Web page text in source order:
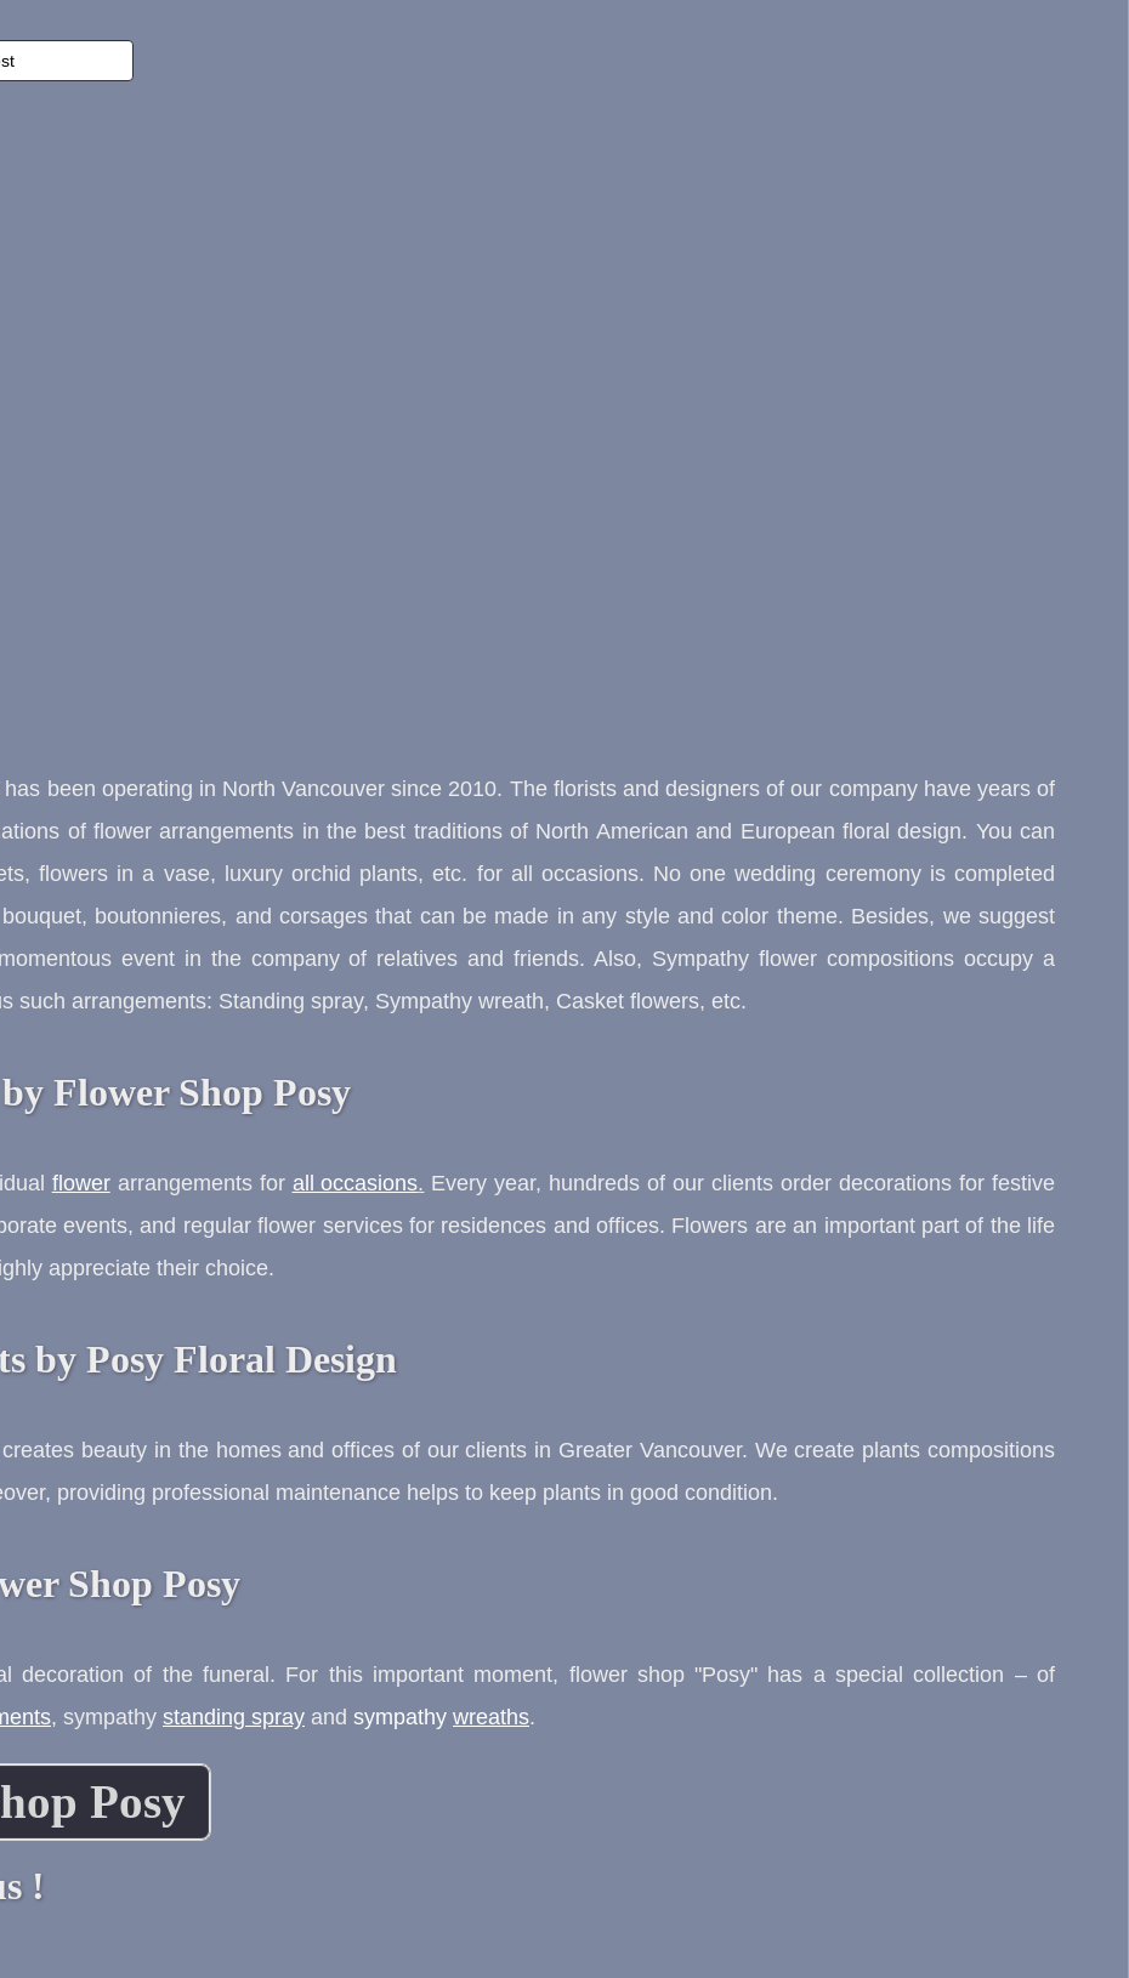
been operating in North Vancouver since 2010. The florists and designers of our company have years of
of flower arrangements in the best traditions of North American and European floral design. You can
flowers in a vase, luxury orchid plants, etc. for all occasions. No one wedding ceremony is completed
boutonnieres, and corsages that can be made in any style and color theme. Besides, we suggest
event in the company of relatives and friends. Also, Sympathy flower compositions occupy a
such arrangements: Standing spray, Sympathy wreath, Casket flowers, etc.
Flower Shop Posy
flowerarrangements for all occasions. Every year, hundreds of our clients order decorations for festive
events, and regular flower services for residences and offices. Flowers are an important part of the life
appreciate their choice.
by Posy Floral Design
beauty in the homes and offices of our clients in Greater Vancouver. We create plants compositions
providing professional maintenance helps to keep plants in good condition.
Shop Posy
decoration of the funeral. For this important moment, flower shop "Posy" has a special collection – of
, sympathy standing spray and sympathy wreaths.
Posy
!